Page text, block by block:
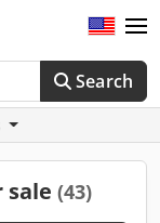
Search
sale (43)